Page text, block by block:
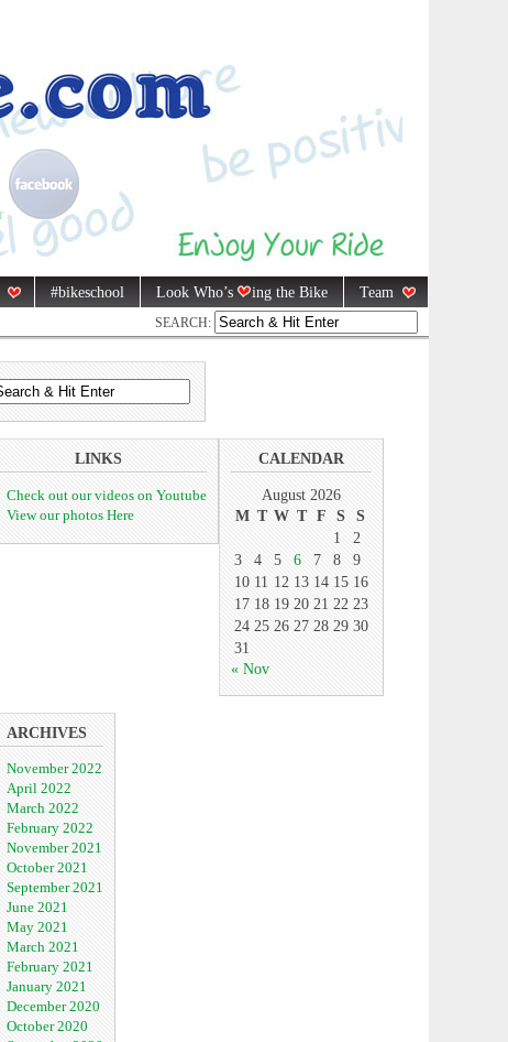
#bikeschool Look Who’s ing the Bike Team
SEARCH:
LINKS
Check out our videos on Youtube
View our photos Here
CALENDAR
August 2026
M T W T F S
S
1
2
3
4 5 6 7 8
9
10 11 12 13 14 15 16
17 18 19 20 21 22 23
24 25 26 27 28 29 30
31
« Nov
ARCHIVES
November 2022
April 2022
March 2022
February 2022
November 2021
October 2021
September 2021
June 2021
May 2021
March 2021
February 2021
January 2021
December 2020
October 2020